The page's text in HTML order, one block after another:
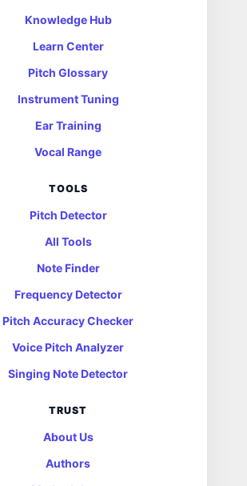
Knowledge Hub
Learn Center
Pitch Glossary
Instrument Tuning
Ear Training
Vocal Range
TOOLS
Pitch Detector
All Tools
Note Finder
Frequency Detector
Pitch Accuracy Checker
Voice Pitch Analyzer
Singing Note Detector
TRUST
About Us
Authors